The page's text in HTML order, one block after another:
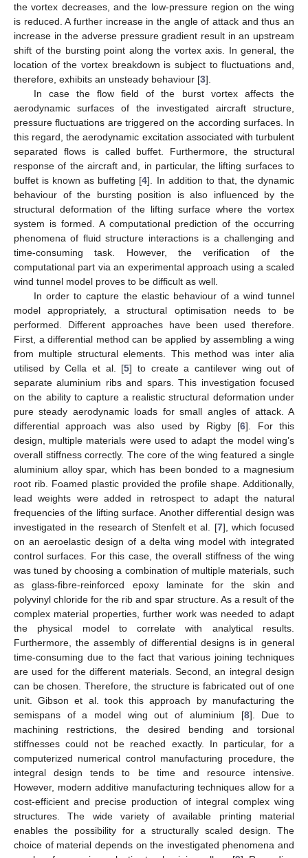
the vortex decreases, and the low-pressure region on the wing
is reduced. A further increase in the angle of attack and thus an
increase in the adverse pressure gradient result in an upstream
shift of the bursting point along the vortex axis. In general, the
location of the vortex breakdown is subject to fluctuations and,
therefore, exhibits an unsteady behaviour [3].
In case the flow field of the burst vortex affects the
aerodynamic surfaces of the investigated aircraft structure,
pressure fluctuations are triggered on the according surfaces. In
this regard, the aerodynamic excitation associated with turbulent
separated flows is called buffet. Furthermore, the structural
response of the aircraft and, in particular, the lifting surfaces to
buffet is known as buffeting [4]. In addition to that, the dynamic
behaviour of the bursting position is also influenced by the
structural deformation of the lifting surface where the vortex
system is formed. A computational prediction of the occurring
phenomena of fluid structure interactions is a challenging and
time-consuming task. However, the verification of the
computational part via an experimental approach using a scaled
wind tunnel model proves to be difficult as well.
In order to capture the elastic behaviour of a wind tunnel
model appropriately, a structural optimisation needs to be
performed. Different approaches have been used therefore.
First, a differential method can be applied by assembling a wing
from multiple structural elements. This method was inter alia
utilised by Cella et al. [5] to create a cantilever wing out of
separate aluminium ribs and spars. This investigation focused
on the ability to capture a realistic structural deformation under
pure steady aerodynamic loads for small angles of attack. A
differential approach was also used by Rigby [6]. For this
design, multiple materials were used to adapt the model wing’s
overall stiffness correctly. The core of the wing featured a single
aluminium alloy spar, which has been bonded to a magnesium
root rib. Foamed plastic provided the profile shape. Additionally,
lead weights were added in retrospect to adapt the natural
frequencies of the lifting surface. Another differential design was
investigated in the research of Stenfelt et al. [7], which focused
on an aeroelastic design of a delta wing model with integrated
control surfaces. For this case, the overall stiffness of the wing
was tuned by choosing a combination of multiple materials, such
as glass-fibre-reinforced epoxy laminate for the skin and
polyvinyl chloride for the rib and spar structure. As a result of the
complex material properties, further work was needed to adapt
the physical model to correlate with analytical results.
Furthermore, the assembly of differential designs is in general
time-consuming due to the fact that various joining techniques
are used for the different materials. Second, an integral design
can be chosen. Therefore, the structure is fabricated out of one
unit. Gibson et al. took this approach by manufacturing the
semispans of a model wing out of aluminium [8]. Due to
machining restrictions, the desired bending and torsional
stiffnesses could not be reached exactly. In particular, for a
computerized numerical control manufacturing procedure, the
integral design tends to be time and resource intensive.
However, modern additive manufacturing techniques allow for a
cost-efficient and precise production of integral complex wing
structures. The wide variety of available printing material
enables the possibility for a structurally scaled design. The
choice of material depends on the investigated phenomena and